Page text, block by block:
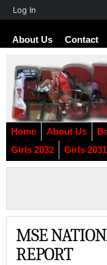
About Us Contact
Home About Us
Girls 2032
Girls 2031
MSE
REPORT
About
Log In